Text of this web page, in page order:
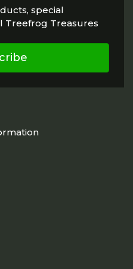
special
Treefrog Treasures